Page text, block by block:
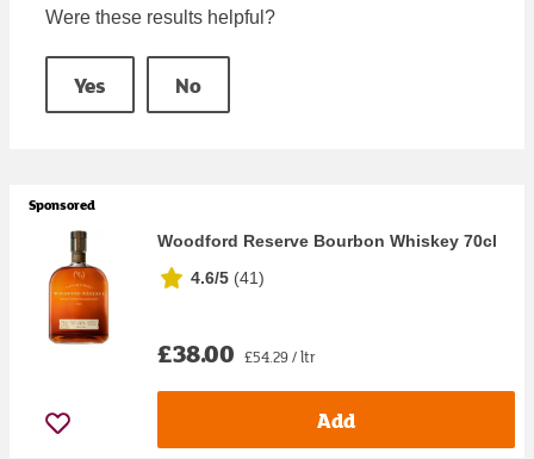
Were these results helpful?
Yes No
Sponsored
Woodford Reserve Bourbon Whiskey 70cl
4.6/5 (41)
£38.00 £54.29 / ltr
Add